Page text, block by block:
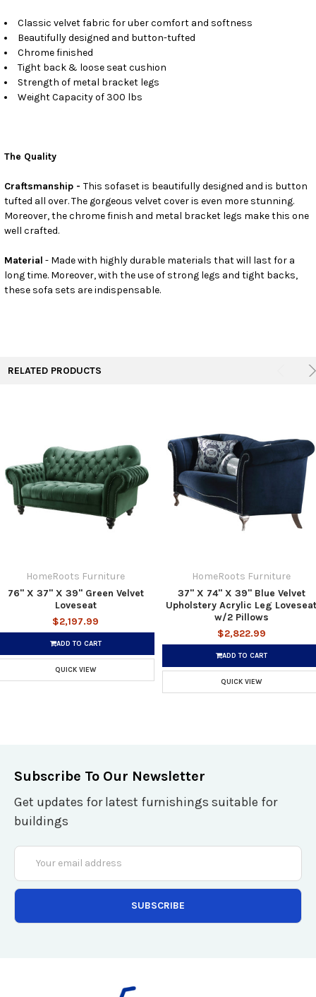
Classic velvet fabric for uber comfort and softness
Beautifully designed and button-tufted
Chrome finished
Tight back & loose seat cushion
Strength of metal bracket legs
Weight Capacity of 300 lbs
The Quality
Craftsmanship - This sofaset is beautifully designed and is button
tufted all over. The gorgeous velvet cover is even more stunning.
Moreover, the chrome finish and metal bracket legs make this one
well crafted.
Material - Made with highly durable materials that will last for a
long time. Moreover, with the use of strong legs and tight backs,
these sofa sets are indispensable.
RELATED PRODUCTS
HomeRoots Furniture
76" X 37" X 39" Green Velvet
Loveseat
$2,197.99
ADD TO CART
QUICK VIEW
HomeRoots Furniture
37" X 74" X 39" Blue Velvet
Upholstery Acrylic Leg Loveseat
w/2 Pillows
$2,822.99
ADD TO CART
QUICK VIEW
Subscribe To Our Newsletter
Get updates for latest furnishings suitable for
buildings
Email
Address